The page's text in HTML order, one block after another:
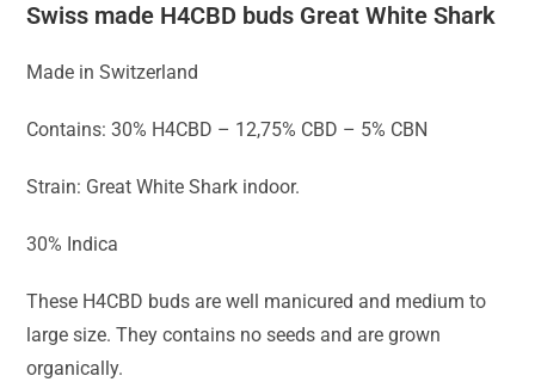
Swiss made H4CBD buds Great White Shark
Made in Switzerland
Contains: 30% H4CBD – 12,75% CBD – 5% CBN
Strain: Great White Shark indoor.
30% Indica
These H4CBD buds are well manicured and medium to
large size. They contains no seeds and are grown
organically.